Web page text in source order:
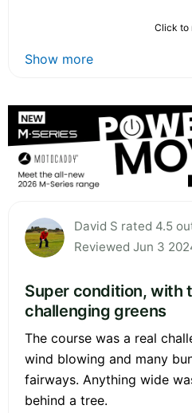
Click to
Show more
David S rated 4.5
Reviewed Jun 3
Super condition, with
challenging greens
The course was a real
wind blowing and many
fairways. Anything wide
behind a tree.